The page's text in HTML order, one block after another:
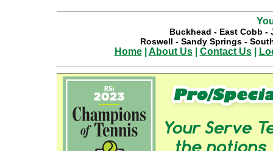
Buckhead - East Cobb -
Roswell - Sandy Springs-
Home| About Us| Contact Us|